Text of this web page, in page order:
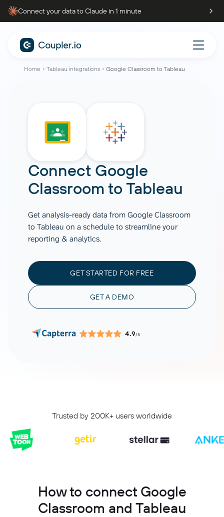
Connect your data to Claude in 1 minute
Home Tableau integrations Google Classroom to Tableau
Connect Google
Classroom toTableau
Get analysis-ready data from Google Classroom
to Tableau on a schedule to streamline your
reporting & analytics.
GET STARTED FOR FREE
GET A DEMO
4.9/5
Trusted by 200K+ users worldwide
How to connect Google
Classroom and Tableau